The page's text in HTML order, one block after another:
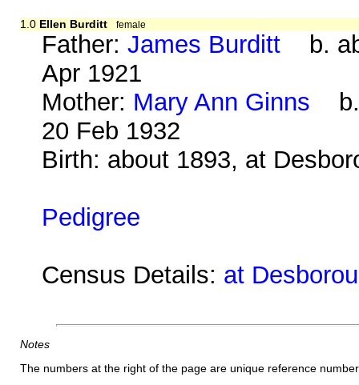
1.0 Ellen Burditt female
Father:James Burditt b.
Apr 1921
Mother: Mary Ann Ginns b.
20 Feb 1932
Birth: about 1893, at
Pedigree
Census Details: at
Notes
The numbers at the right of the page are unique reference